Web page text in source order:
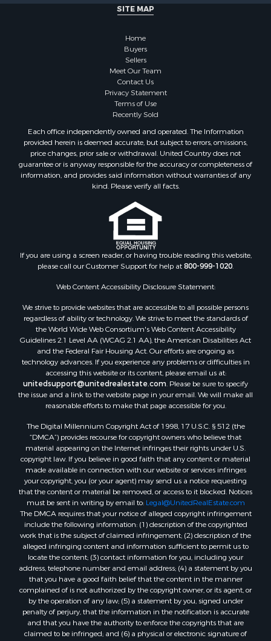
SITE MAP
Home
Buyers
Sellers
Meet Our Team
Contact Us
Privacy Statement
Terms of Use
Recently Sold
Each office independently owned and operated. The Information
provided herein is deemed accurate, but subject to errors, omissions,
price changes, prior sale or withdrawal. United Country does not
guarantee or is anyway responsible for the accuracy or completeness of
information, and provides said information without warranties of any
kind. Please verify all facts.
If you are using a screen reader, or having trouble reading this website,
please call our Customer Support for help at800-999-1020
Web Content Accessibility Disclosure Statement:
We strive to provide websites that are accessible to all possible persons
regardless of ability or technology. We strive to meet the standards of
the World Wide Web Consortium's Web Content Accessibility
Guidelines 2.1 Level AA (WCAG 2.1 AA), the American Disabilities Act
and the Federal Fair Housing Act. Our efforts are ongoing as
technology advances. If you experience any problems or difficulties in
accessing this website or its content, please email us at:
unitedsupport@unitedrealestate.com . Please be sure to specify
the issue and a link to the website page in your email. We will make all
reasonable efforts to make that page accessible for you.
The Digital Millennium Copyright Act of 1998, 17 U.S.C. § 512 (the
“DMCA”) provides recourse for copyright owners who believe that
material appearing on the Internet infringes their rights under U.S.
copyright law. If you believe in good faith that any content or material
made available in connection with our website or services infringes
your copyright, you (or your agent) may send us a notice requesting
that the content or material be removed, or access to it blocked. Notices
must be sent in writing by email to: Legal@UnitedRealEstate.com
The DMCA requires that your notice of alleged copyright infringement
include the following information: (1) description of the copyrighted
work that is the subject of claimed infringement; (2) description of the
alleged infringing content and information sufficient to permit us to
locate the content; (3) contact information for you, including your
address, telephone number and email address; (4) a statement by you
that you have a good faith belief that the content in the manner
complained of is not authorized by the copyright owner, or its agent, or
by the operation of any law; (5) a statement by you, signed under
penalty of perjury, that the information in the notification is accurate
and that you have the authority to enforce the copyrights that are
claimed to be infringed; and (6) a physical or electronic signature of